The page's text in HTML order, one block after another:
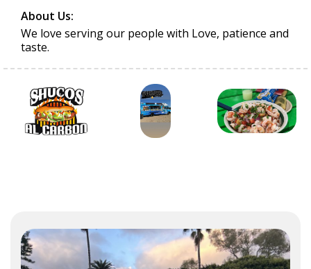
About Us:
We love serving our people with Love, patience and
taste.